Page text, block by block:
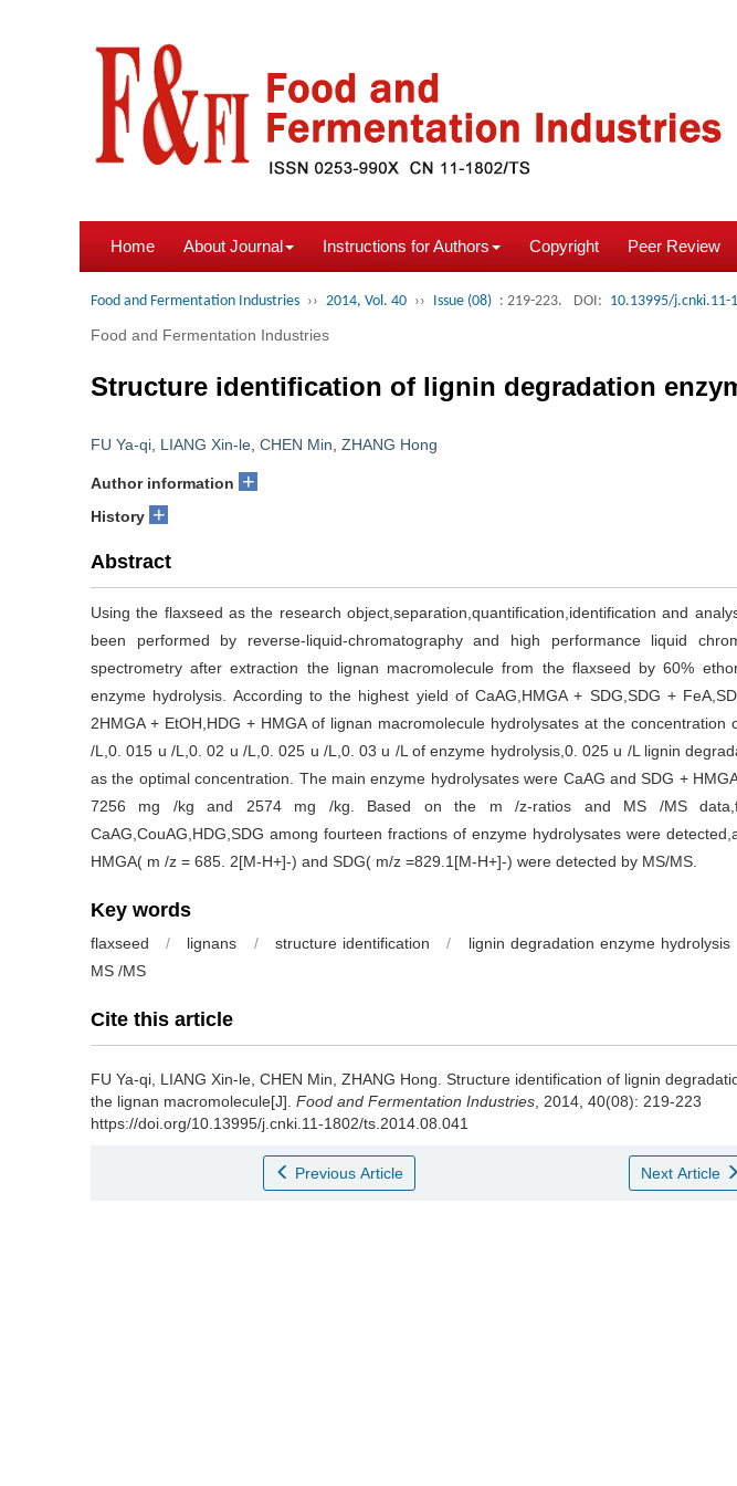
Home About Journal Instructions for Authors Copyright Peer Review
Food and Fermentation Industries ›› 2014, Vol. 40 ›› Issue (08) : 219-223. DOI: 10.13995/j.cnki.11-
Food and Fermentation Industries
Structure identification of lignin degradation
FU Ya-qi LIANG Xin-le CHEN Min ZHANG Hong
Author information +
History +
Abstract
Using the flaxseed as the research object,separation,quantification,identification and
been performed by reverse-liquid-chromatography and high performance liquid
spectrometry after extraction the lignan macromolecule from the flaxseed by 60%
enzyme hydrolysis. According to the highest yield of CaAG,HMGA + SDG,SDG +
2HMGA + EtOH,HDG + HMGA of lignan macromolecule hydrolysates at the
/L,0. 015 u /L,0. 02 u /L,0. 025 u /L,0. 03 u /L of enzyme hydrolysis,0. 025 u /L lignin
as the optimal concentration. The main enzyme hydrolysates were CaAG and SDG +
7256 mg /kg and 2574 mg /kg. Based on the m /z-ratios and MS /MS
CaAG,CouAG,HDG,SDG among fourteen fractions of enzyme hydrolysates were
HMGA( m /z = 685. 2[M-H+]-) and SDG( m/z =829.1[M-H+]-) were detected by MS/MS.
Key words
flaxseed / lignans / structure identification / lignin degradation enzyme hydrolysis
MS /MS
Cite this article
FU Ya-qi LIANG Xin-le CHEN Min ZHANG Hong Structure identification of lignin
the lignan macromolecule[J]. Food and Fermentation Industries , 2014, 40(08): 219-223
https://doi.org/10.13995/j.cnki.11-1802/ts.2014.08.041
Previous Article Next Article